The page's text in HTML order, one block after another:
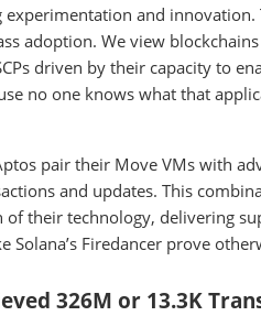
experimentation and
adoption. We view
driven by their capacity to
no one knows what that
pair their Move VMs with
and updates. This
their technology, delivering
Solana’s Firedancer prove
326M or 13.3K